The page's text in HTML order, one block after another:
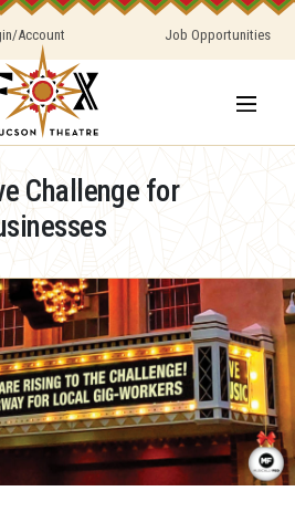
Account Job Opportunities
Challenge for